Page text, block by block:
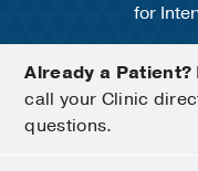
for
Already a Patient?
call your Clinic
questions.